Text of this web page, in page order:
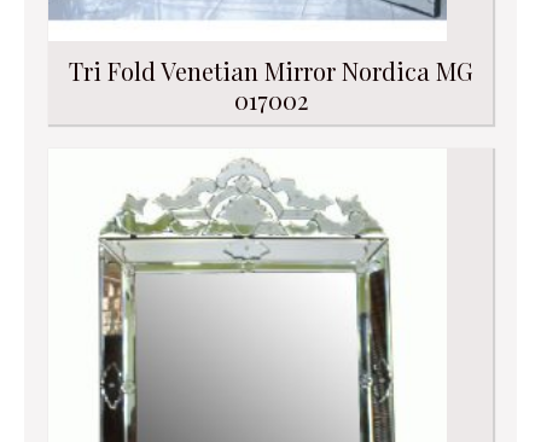
Tri Fold Venetian Mirror Nordica MG
017002